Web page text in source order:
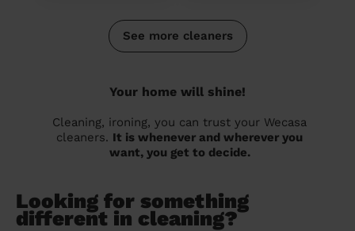
See more cleaners
Your home will shine!
Cleaning, ironing, you can trust your Wecasa
cleaners. It is whenever and wherever you
want, you get to decide.
Looking for something
different in cleaning?